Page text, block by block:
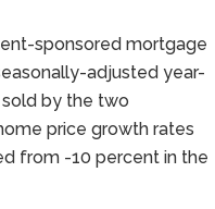
sponsored mortgage
adjusted year-
by the two
price growth rates
from -10 percent in the